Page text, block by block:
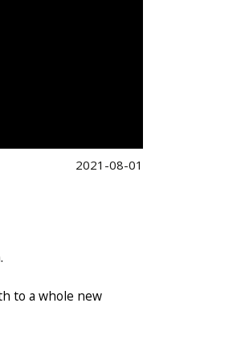
2021-08-01
to a whole new